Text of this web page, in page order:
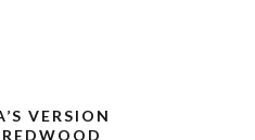
VERSION